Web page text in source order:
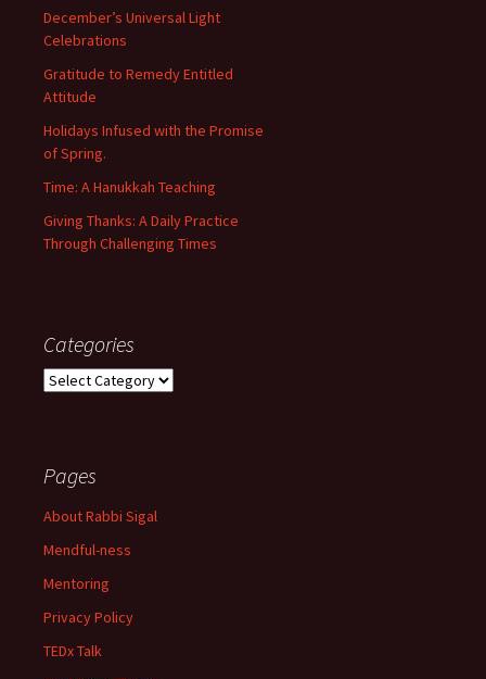
December’s Universal Light
Celebrations
Gratitude to Remedy Entitled
Attitude
Holidays Infused with the Promise
of Spring.
Time: A Hanukkah Teaching
Giving Thanks: A Daily Practice
Through Challenging Times
Categories
Categories
Pages
About Rabbi Sigal
Mendful-ness
Mentoring
Privacy Policy
TEDx Talk